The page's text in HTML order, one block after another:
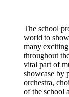
The school
world to
many
throughout
vital part of
showcase by
orchestra,
of the school